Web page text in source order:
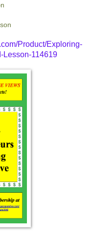
Product/Exploring-
Lesson-114619